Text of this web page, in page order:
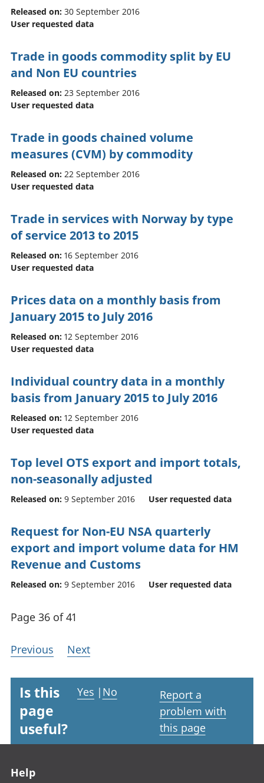
Released on: 30 September 2016
User requested data
Trade in goods commodity split by EU
and Non EU countries
Released on: 23 September 2016
User requested data
Trade in goods chained volume
measures (CVM) by commodity
Released on: 22 September 2016
User requested data
Trade in services with Norway by type
of service 2013 to 2015
Released on: 16 September 2016
User requested data
Prices data on a monthly basis from
January 2015 to July 2016
Released on: 12 September 2016
User requested data
Individual country data in a monthly
basis from January 2015 to July 2016
Released on: 12 September 2016
User requested data
Top level OTS export and import totals,
non-seasonally adjusted
Released on: 9 September 2016 User requested data
Request for Non-EU NSA quarterly
export and import volume data for HM
Revenue and Customs
Released on: 9 September 2016 User requested data
Page 36 of 41
Previous Next
Is this
page
useful?
Yes | No
Report a
problem with
this page
Help